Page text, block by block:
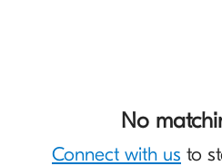
No
Connect with us to